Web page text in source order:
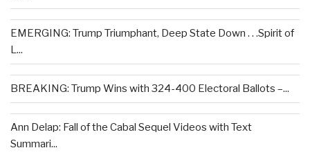
EMERGING: Trump Triumphant, Deep State Down . . .Spirit of
L...
BREAKING: Trump Wins with 324-400 Electoral Ballots –...
Ann Delap: Fall of the Cabal Sequel Videos with Text
Summari...